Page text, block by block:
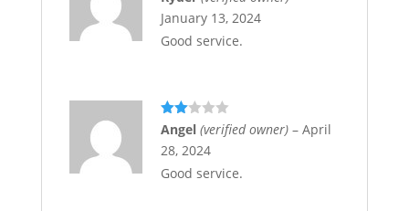
out of 5
January 13, 2024
Good service.
Rate
2
out
Angel (verified owner) – April
28, 2024
Good service.